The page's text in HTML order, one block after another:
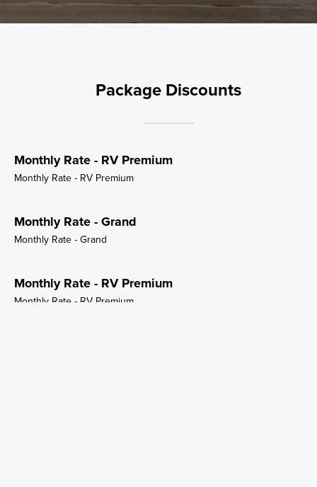
Package Discounts
Monthly Rate - RV Premium
Monthly Rate - RV Premium
Monthly Rate - Grand
Monthly Rate - Grand
Monthly Rate - RV Premium
Monthly Rate - RV Premium